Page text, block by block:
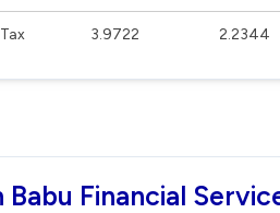
3.9722 2.2344
Babu Financial